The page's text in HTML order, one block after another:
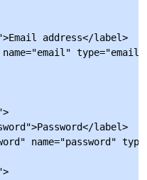
address</label>
label>
name="password"